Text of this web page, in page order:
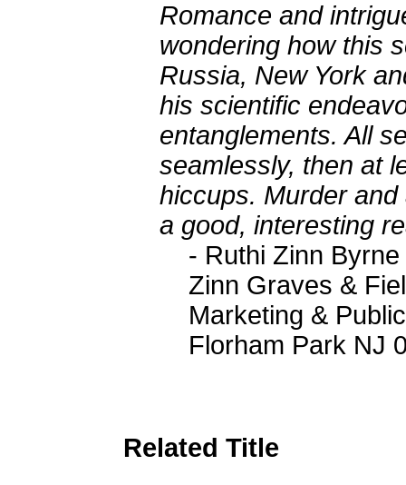
Romance and
wondering how this
Russia, New York
his scientific
entanglements. All
seamlessly, then at
hiccups. Murder
a good, interesting
- Ruthi Zinn Byrne
Zinn Graves &
Marketing &
Florham Park NJ
Related Title